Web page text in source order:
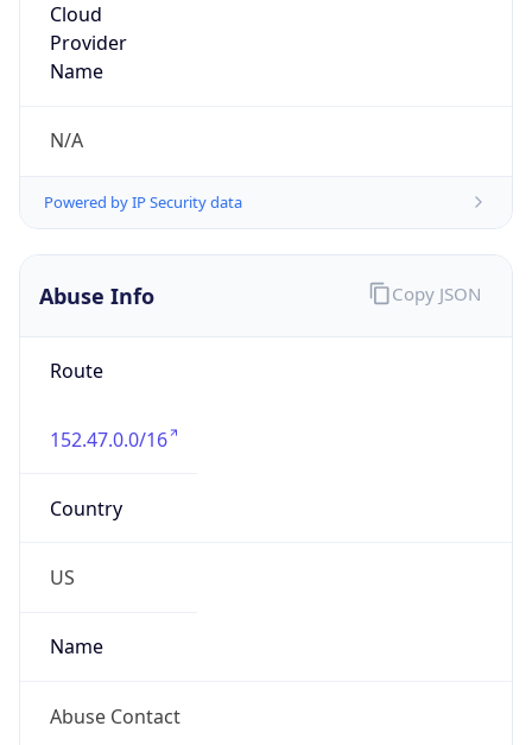
Cloud
Provider
Name
N/A
Powered by IP Security data
Abuse Info
Route
152.47.0.0/16
Country
US
Name
Abuse Contact
Copy JSON